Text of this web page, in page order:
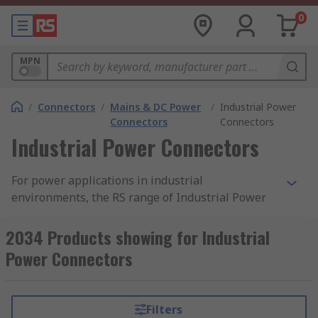
0
MPN
/ Connectors / Mains & DC Power
Connectors
/ Industrial Power
Connectors
Industrial Power Connectors
For power applications in industrial
environments, the RS range of Industrial Power
Typically supplied with excellent electrical
insulation, and complying with relevant
standards, these connectors are a safe and sure
voltage requirements.
2034 Products showing for Industrial
Power Connectors
Filters